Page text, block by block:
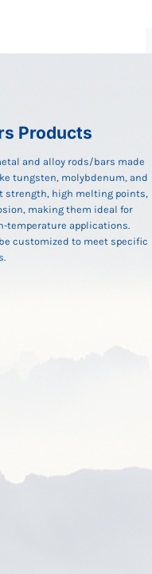
Products
and alloy rods/bars made
tungsten, molybdenum, and
strength, high melting points,
making them ideal for
temperature applications.
customized to meet specific